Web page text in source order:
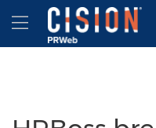
Accessibility Statement
Skip Navigation
Hamburger